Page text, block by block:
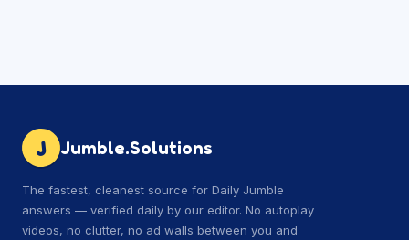
J Jumble.Solutions
The fastest, cleanest source for Daily Jumble
answers — verified daily by our editor. No autoplay
videos, no clutter, no ad walls between you and